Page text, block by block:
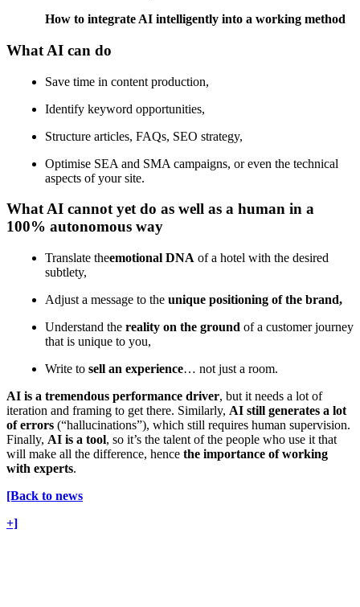
How to integrate AI intelligently into a working method
What AI can do
Save time in content production,
Identify keyword opportunities,
Structure articles, FAQs, SEO strategy,
Optimise SEA and SMA campaigns, or even the technical
aspects of your site.
What AI cannot yet do as well as a human in a
100% autonomous way
Translate theemotional DNA of a hotel with the desired
subtlety,
Adjust a message to the unique positioning of the brand,
Understand the reality on the ground of a customer journey
that is unique to you,
Write to sell an experience… not just a room.
AI is a tremendous performance driver, but it needs a lot of
iteration and framing to get there. Similarly, AI still generates a lot
of errors (“hallucinations”), which still requires human supervision.
Finally, AI is a tool, so it’s the talent of the people who use it that
will make all the difference, hence the importance of working
with experts.
[Back to news
+]